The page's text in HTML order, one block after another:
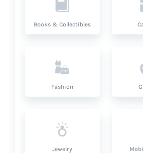
Books & Collectibles
Fashion
Jewelry